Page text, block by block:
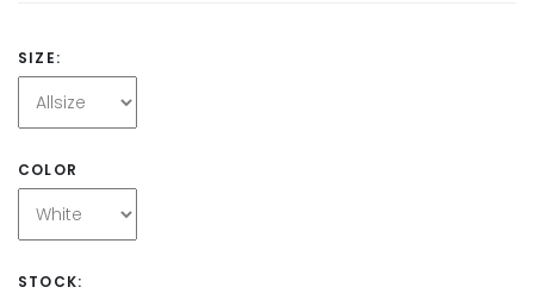
SIZE:
COLOR
STOCK: